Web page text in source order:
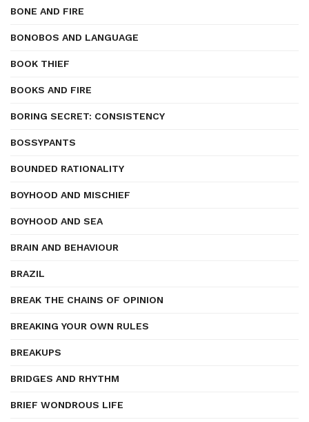
BONE AND FIRE
BONOBOS AND LANGUAGE
BOOK THIEF
BOOKS AND FIRE
BORING SECRET: CONSISTENCY
BOSSYPANTS
BOUNDED RATIONALITY
BOYHOOD AND MISCHIEF
BOYHOOD AND SEA
BRAIN AND BEHAVIOUR
BRAZIL
BREAK THE CHAINS OF OPINION
BREAKING YOUR OWN RULES
BREAKUPS
BRIDGES AND RHYTHM
BRIEF WONDROUS LIFE